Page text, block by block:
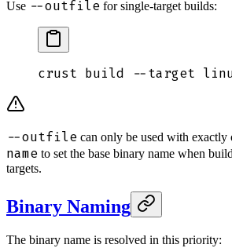
Use --outfile for single-target builds:
crust build --target
--outfile can only be used with exactly
name to set the base binary name when
targets.
Binary Naming
The binary name is resolved in this priority: